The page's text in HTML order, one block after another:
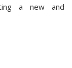
a new and